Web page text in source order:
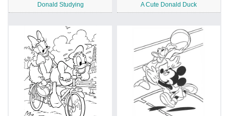
Donald Studying A Cute Donald Duck